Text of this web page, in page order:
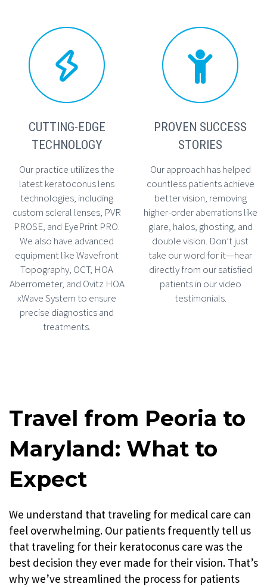


CUTTING-EDGE
TECHNOLOGY
Our practice utilizes the
latest keratoconus lens
technologies, including
custom scleral lenses, PVR
PROSE, and EyePrint PRO.
We also have advanced
equipment like Wavefront
Topography, OCT, HOA
Aberrometer, and Ovitz HOA
xWave System to ensure
precise diagnostics and
treatments.


PROVEN SUCCESS
STORIES
Our approach has helped
countless patients achieve
better vision, removing
higher-order aberrations like
glare, halos, ghosting, and
double vision. Don’t just
take our word for it—hear
directly from our satisfied
patients in our video
testimonials.
Travel from Peoria to
Maryland: What to
Expect
We understand that traveling for medical care can
feel overwhelming. Our patients frequently tell us
that traveling for their keratoconus care was the
best decision they ever made for their vision. That’s
why we’ve streamlined the process for patients